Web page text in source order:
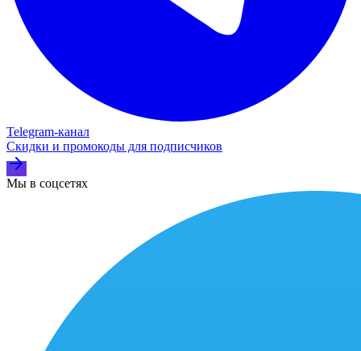
Telegram‑канал
Скидки и промокоды для подписчиков
Мы в соцсетях